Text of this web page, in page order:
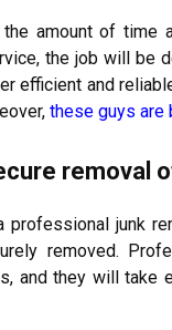
amount of time
the job will be
efficient and
these guys are
removal
professional junk
removed.
and they will take